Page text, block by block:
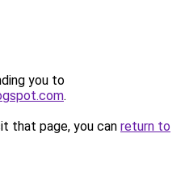
you to
.
that page, you can return to